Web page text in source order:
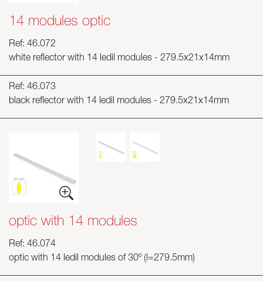
14 modules optic
Ref: 46.072
white reflector with 14 ledil modules - 279.5x21x14mm
Ref: 46.073
black reflector with 14 ledil modules - 279.5x21x14mm
optic with 14 modules
Ref: 46.074
optic with 14 ledil modules of 30º (l=279.5mm)